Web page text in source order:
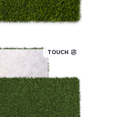
TOUCH
putting green is a